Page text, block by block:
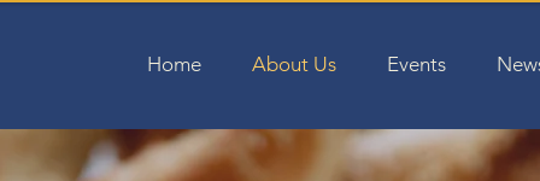
Home About Us Events